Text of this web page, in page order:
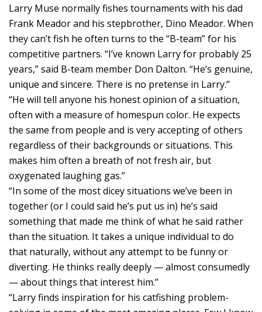
Larry Muse normally fishes tournaments with his dad
Frank Meador and his stepbrother, Dino Meador. When
they can’t fish he often turns to the “B-team” for his
competitive partners. “I’ve known Larry for probably 25
years,” said B-team member Don Dalton. “He’s genuine,
unique and sincere. There is no pretense in Larry.”
“He will tell anyone his honest opinion of a situation,
often with a measure of homespun color. He expects
the same from people and is very accepting of others
regardless of their backgrounds or situations. This
makes him often a breath of not fresh air, but
oxygenated laughing gas.”
“In some of the most dicey situations we’ve been in
together (or I could said he’s put us in) he’s said
something that made me think of what he said rather
than the situation. It takes a unique individual to do
that naturally, without any attempt to be funny or
diverting. He thinks really deeply — almost consumedly
— about things that interest him.”
“Larry finds inspiration for his catfishing problem-